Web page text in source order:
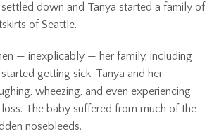
settled down and Tanya started a family of
of Seattle.
— inexplicably — her family, including
getting sick. Tanya and her
wheezing, and even experiencing
The baby suffered from much of the
nosebleeds.